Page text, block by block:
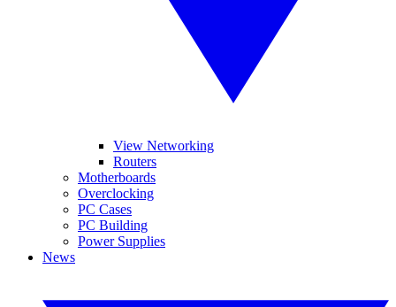
View Networking
Routers
Motherboards
Overclocking
PC Cases
PC Building
Power Supplies
News